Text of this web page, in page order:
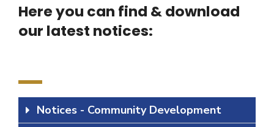
Here you can find & download
our latest notices:
Notices - Community Development